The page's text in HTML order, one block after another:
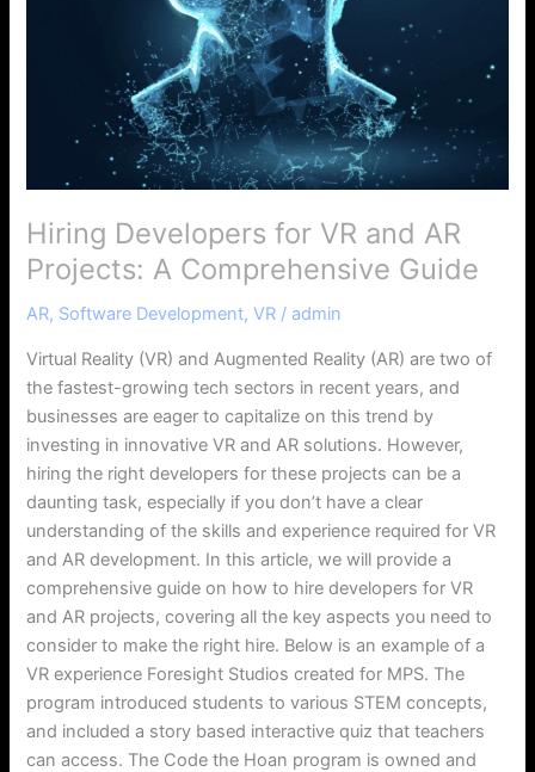
Hiring Developers for VR and AR
Projects: A Comprehensive Guide
AR, Software Development,VR / admin
Virtual Reality (VR) and Augmented Reality (AR) are two of
the fastest-growing tech sectors in recent years, and
businesses are eager to capitalize on this trend by
investing in innovative VR and AR solutions. However,
hiring the right developers for these projects can be a
daunting task, especially if you don’t have a clear
understanding of the skills and experience required for VR
and AR development. In this article, we will provide a
comprehensive guide on how to hire developers for VR
and AR projects, covering all the key aspects you need to
consider to make the right hire. Below is an example of a
VR experience Foresight Studios created for MPS. The
program introduced students to various STEM concepts,
and included a story based interactive quiz that teachers
can access. The Code the Hoan program is owned and